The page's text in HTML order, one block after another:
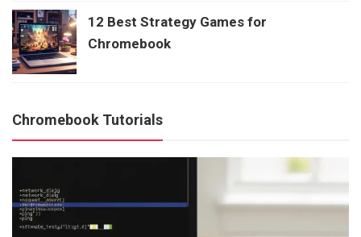
12 Best Strategy Games for
Chromebook
Chromebook Tutorials